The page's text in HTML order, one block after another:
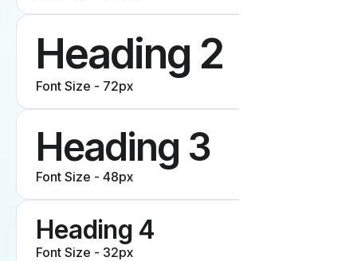
Heading 2
Font Size - 72px
Heading 3
Font Size - 48px
Heading 4
Font Size - 32px